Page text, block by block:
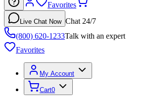
Favorites
Live Chat Now Chat 24/7
(800) 620-1233Talk with an expert
Favorites
My Account
Cart0